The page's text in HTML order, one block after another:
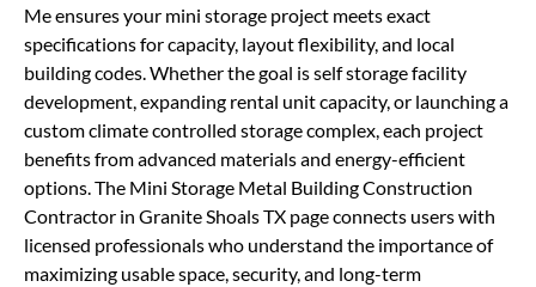
Me ensures your mini storage project meets exact
specifications for capacity, layout flexibility, and local
building codes. Whether the goal is self storage facility
development, expanding rental unit capacity, or launching a
custom climate controlled storage complex, each project
benefits from advanced materials and energy-efficient
options. The Mini Storage Metal Building Construction
Contractor in Granite Shoals TX page connects users with
licensed professionals who understand the importance of
maximizing usable space, security, and long-term